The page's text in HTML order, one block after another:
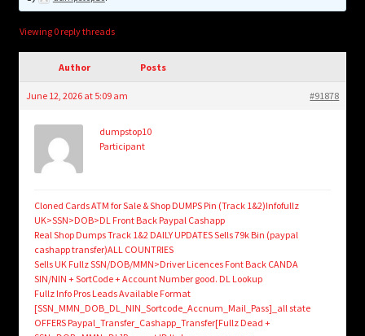
Login/Create Account
Viewing 0 reply threads
Author Posts
June 12, 2026 at 5:09 am #91878
dumpstop10
Participant
Cloned Cards ATM for Sale & Shop DUMPS Pin (Track 1&2)Infofullz
UK>SSN>DOB>DL Front Back Paypal Cashapp
Real Shop Dumps Track 1&2 DAILY UPDATES Sells 79k Bin (paypal
cashapp transfer)ALL COUNTRIES
Sells UK Fullz SSN/DOB/MMN>Driver Licences Font Back CANDA
SIN/NIN + SortCode + Account Number good. DL Lookup
Fullz Info Pros Leads Available Format
[SSN_MMN_DOB_DL_NIN_Sortcode_Accnum_Mail_Pass]_all state
OFFERS Paypal_Transfer_Cashapp_Transfer[Fullz Dead +